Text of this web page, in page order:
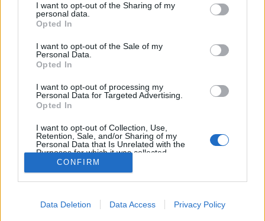
not limited to your visit or usage behaviour. You may click to
grant or deny consent to Google and its third-party tags to
use your data for below specified purposes in below Google
consent section.
I want to opt-out of the Sharing of my
personal data.
Opted In
I want to opt-out of the Sale of my
Personal Data.
Opted In
I want to opt-out of processing my
Personal Data for Targeted Advertising.
Opted In
I want to opt-out of Collection, Use,
Retention, Sale, and/or Sharing of my
Personal Data that Is Unrelated with the
Purposes for which it was collected.
Opted Out
I want to allow Google to enable storage
CONFIRM
Data Deletion Data Access Privacy Policy
Nagy legendák távozásával
kezdődött az újév - Ez történt a
héten
Kólinger Zsombor•
Hosszú kihagyás után ismét jelentkezik heti
hírösszefoglalónk, amiben összeszedjük az elmúlt
egy hét legfontosabb tévés és rádiós híreit. ...